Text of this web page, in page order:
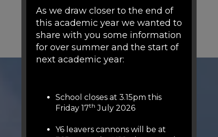
As we draw closer to the end of
this academic year we wanted to
share with you some information
for over summer and the start of
next academic year:
School closes at 3.15pm this
Friday 17th July 2026
Y6 leavers cannons will be at